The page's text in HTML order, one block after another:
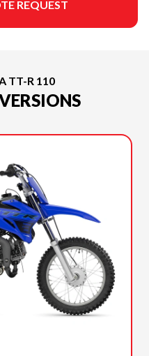
REQUEST
TT-R 110